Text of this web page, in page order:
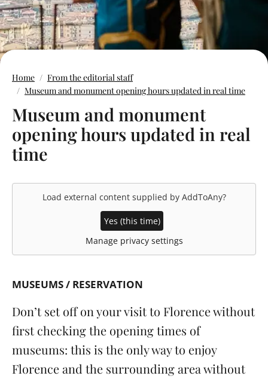
Home
From the editorial staff
Museum and monument opening hours updated in real time
Museum and monument
opening hours updated in real
time
Load external content supplied by AddToAny?
Yes (this time)
Manage privacy settings
MUSEUMS / RESERVATION
Don’t set off on your visit to Florence without
first checking the opening times of
museums: this is the only way to enjoy
Florence and the surrounding area without